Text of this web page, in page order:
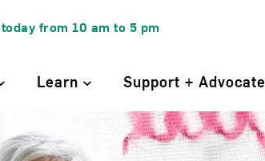
from 10 am to 5 pm
Learn Support + Advocate